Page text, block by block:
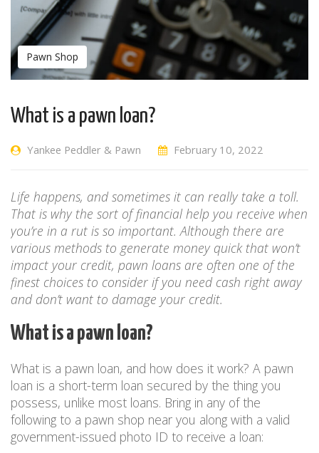
Pawn Shop
What is a pawn loan?
Yankee Peddler & Pawn February 10, 2022
Life happens, and sometimes it can really take a toll.
That is why the sort of financial help you receive when
you’re in a rut is so important. Although there are
various methods to generate money quick that won’t
impact your credit, pawn loans are often one of the
finest choices to consider if you need cash right away
and don’t want to damage your credit.
What is a pawn loan?
What is a pawn loan, and how does it work? A pawn
loan is a short-term loan secured by the thing you
possess, unlike most loans. Bring in any of the
following to a pawn shop near you along with a valid
government-issued photo ID to receive a loan: